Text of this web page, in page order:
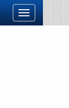
Toggle
navigation